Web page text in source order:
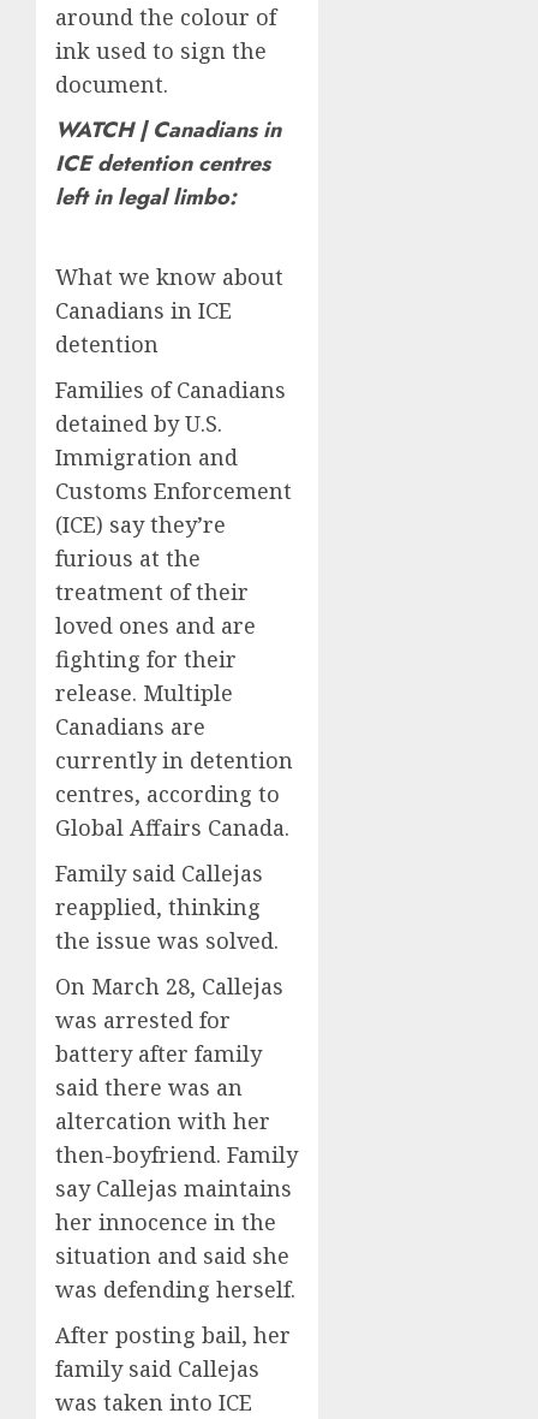
around the colour of
ink used to sign the
document.
WATCH | Canadians in
ICE detention centres
left in legal limbo:
What we know about
Canadians in ICE
detention
Families of Canadians
detained by U.S.
Immigration and
Customs Enforcement
(ICE) say they’re
furious at the
treatment of their
loved ones and are
fighting for their
release. Multiple
Canadians are
currently in detention
centres, according to
Global Affairs Canada.
Family said Callejas
reapplied, thinking
the issue was solved.
On March 28, Callejas
was arrested for
battery after family
said there was an
altercation with her
then-boyfriend. Family
say Callejas maintains
her innocence in the
situation and said she
was defending herself.
After posting bail, her
family said Callejas
was taken into ICE